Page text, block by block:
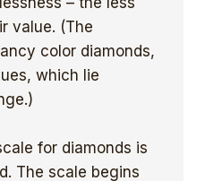
value. (The
color diamonds,
which lie
for diamonds is
The scale begins